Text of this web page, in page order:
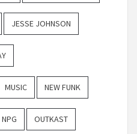
JESSE JOHNSON
MUSIC NEW FUNK
NPG OUTKAST